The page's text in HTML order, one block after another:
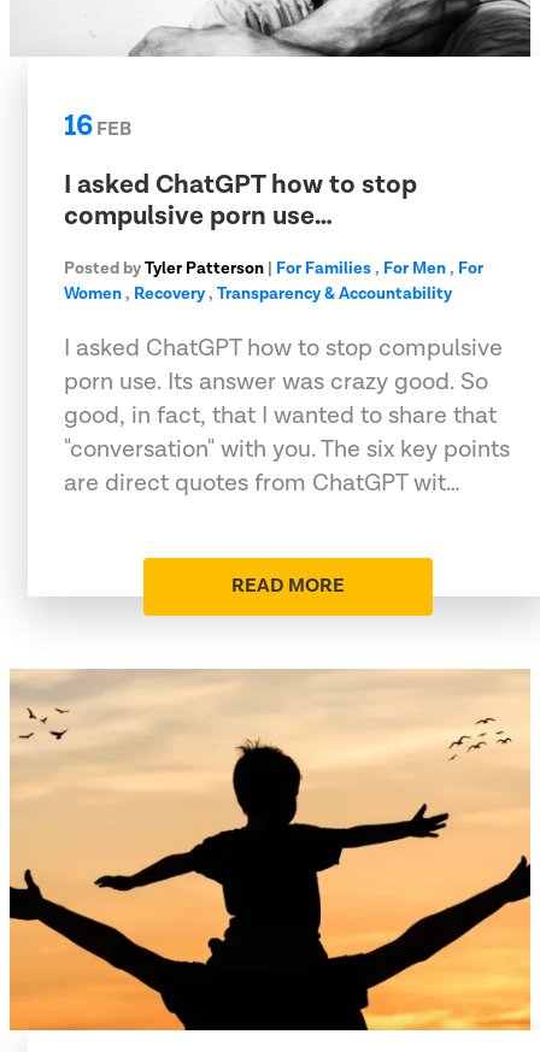
16FEB
I asked ChatGPT how to stop
compulsive porn use…
Posted byTyler Patterson | For Families, For Men, For
Women, Recovery, Transparency & Accountability
I asked ChatGPT how to stop compulsive
porn use. Its answer was crazy good. So
good, in fact, that I wanted to share that
"conversation" with you. The six key points
are direct quotes from ChatGPT wit…
READ MORE